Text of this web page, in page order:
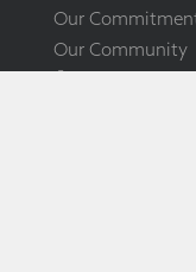
Our
Our Community